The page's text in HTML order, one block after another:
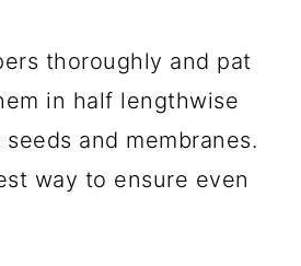
thoroughly and pat
in half lengthwise
and membranes.
way to ensure even